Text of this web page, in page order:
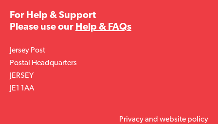
For Help & Support
Please use our Help & FAQs
Jersey Post
Postal Headquarters
JERSEY
JE1 1AA
Privacy and website policy